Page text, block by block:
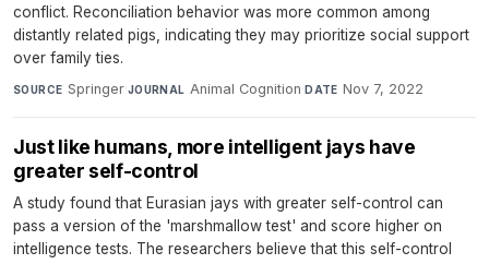
conflict. Reconciliation behavior was more common among
distantly related pigs, indicating they may prioritize social support
over family ties.
SOURCE Springer·JOURNAL Animal Cognition·DATE Nov 7, 2022
Just like humans, more intelligent jays have
greater self-control
A study found that Eurasian jays with greater self-control can
pass a version of the 'marshmallow test' and score higher on
intelligence tests. The researchers believe that this self-control